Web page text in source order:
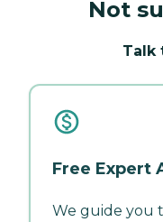
Not
Talk
Free Expert
We guide you